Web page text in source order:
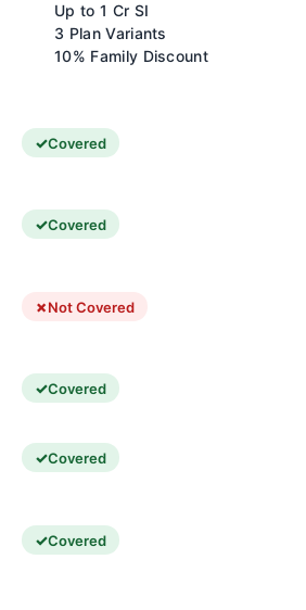
Up to 1 Cr SI
3 Plan Variants
10% Family Discount
Covered
Covered
Not Covered
Covered
Covered
Covered